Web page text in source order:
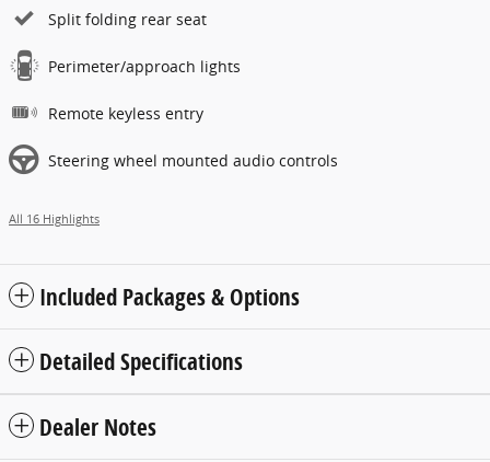
Split folding rear seat
Perimeter/approach lights
Remote keyless entry
Steering wheel mounted audio controls
All 16 Highlights
Included Packages & Options
Detailed Specifications
Dealer Notes